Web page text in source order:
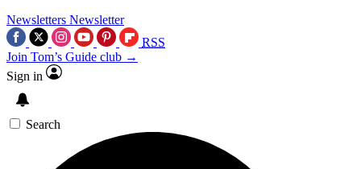
Newsletters Newsletter
RSS
Join Tom’s Guide club →
Sign in
Search